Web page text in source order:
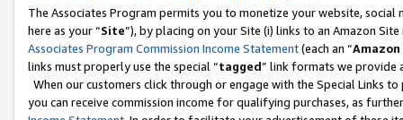
The Associates Program permits you to monetize your website,
here as your “Site”), by placing on your Site (i) links to an Amazon
Associates Program Commission Income Statement(each an “
links must properly use the special “tagged” link formats we provide
When our customers click through or engage with the Special Links
you can receive commission income for qualifying purchases, as